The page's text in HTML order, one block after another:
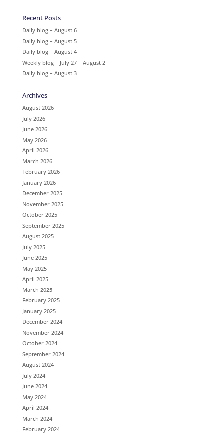
Recent Posts
Daily blog – August 6
Daily blog – August 5
Daily blog – August 4
Weekly blog – July 27 – August 2
Daily blog – August 3
Archives
August 2026
July 2026
June 2026
May 2026
April 2026
March 2026
February 2026
January 2026
December 2025
November 2025
October 2025
September 2025
August 2025
July 2025
June 2025
May 2025
April 2025
March 2025
February 2025
January 2025
December 2024
November 2024
October 2024
September 2024
August 2024
July 2024
June 2024
May 2024
April 2024
March 2024
February 2024